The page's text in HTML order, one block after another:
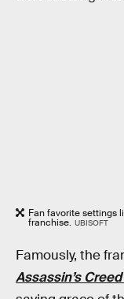
Fan favorite settings
franchise. UBISOFT
Famously, the
Assassin’s